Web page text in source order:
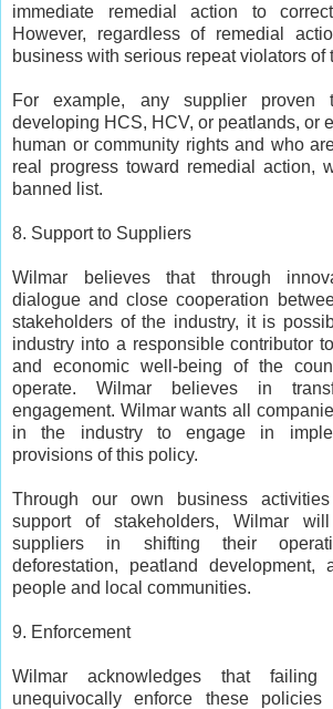
immediate remedial action to
However, regardless of remedial
business with serious repeat violators of
For example, any supplier
developing HCS, HCV, or peatlands, or
human or community rights and who
real progress toward remedial action,
banned list.
8. Support to Suppliers
Wilmar believes that through
dialogue and close cooperation
stakeholders of the industry, it is
industry into a responsible contributor
and economic well-being of the
operate. Wilmar believes in
engagement. Wilmar wants all
in the industry to engage in
provisions of this policy.
Through our own business
support of stakeholders, Wilmar
suppliers in shifting their
deforestation, peatland development,
people and local communities.
9. Enforcement
Wilmar acknowledges that
unequivocally enforce these